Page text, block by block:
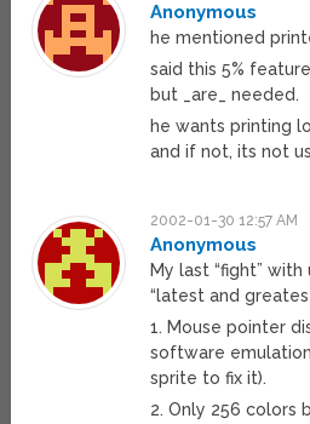
Anonymous
he mentioned
said this 5%
but _are_ needed.
he wants printing
and if not, its not
2002-01-30 12:57 AM
Anonymous
My last “fight”
“latest and
1. Mouse pointer
software
sprite to fix it).
2. Only 256 colors